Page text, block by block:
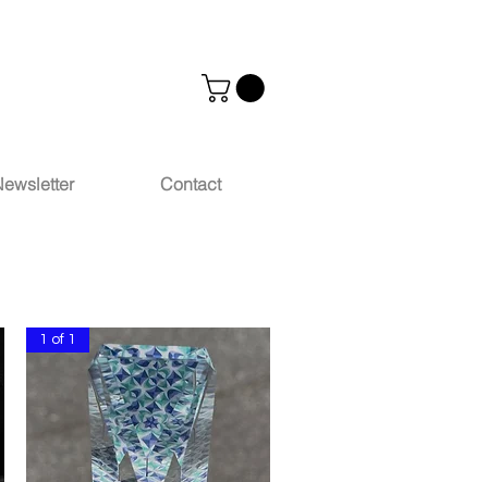
Contact
1 of 1